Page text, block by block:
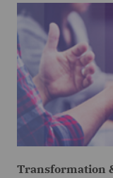
Transformation